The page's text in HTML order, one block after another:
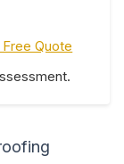
Quote